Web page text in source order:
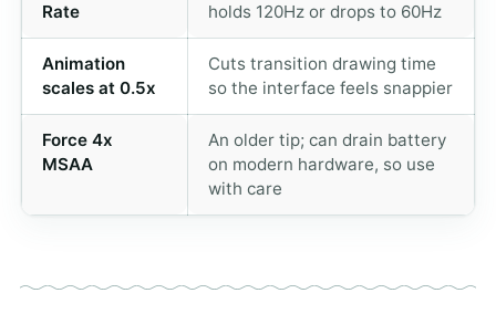
Rate
holds 120Hz or drops to 60Hz
Animation
scales at 0.5x
Cuts transition drawing time
so the interface feels snappier
Force 4x
MSAA
An older tip; can drain battery
on modern hardware, so use
with care